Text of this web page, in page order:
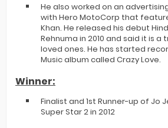
He also worked on an
with Hero MotoCorp that
Khan. He released his debut
Rehnuma in 2010 and said it is a
loved ones. He has started
Music album called Crazy Love.
Winner:
Finalist and 1st Runner-up of Jo
Super Star 2 in 2012